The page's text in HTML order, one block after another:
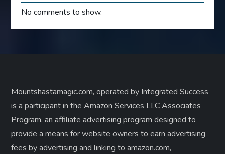
No comments to show.
Mountshastamagic.com, operated by Integrated Success
is a participant in the Amazon Services LLC Associates
Program, an affiliate advertising program designed to
provide a means for website owners to earn advertising
fees by advertising and linking to amazon.com,